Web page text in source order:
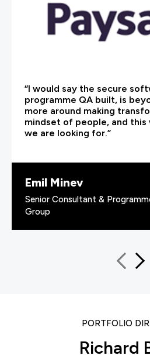
“I would say the secure
programme QA built, is
more around making
mindset of people, and this
we are looking for.”
Emil Minev
Senior Consultant &
Group
PORTFOLIO
Richard